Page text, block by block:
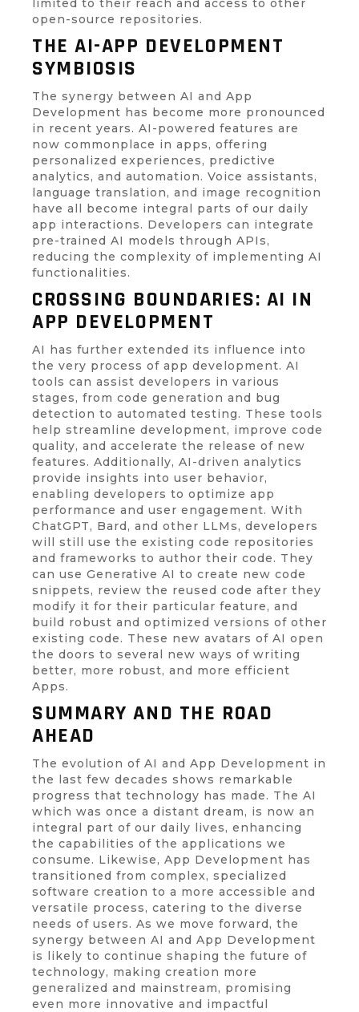
limited to their reach and access to other
open-source repositories.
THE AI-APP DEVELOPMENT
SYMBIOSIS
The synergy between AI and App
Development has become more pronounced
in recent years. AI-powered features are
now commonplace in apps, offering
personalized experiences, predictive
analytics, and automation. Voice assistants,
language translation, and image recognition
have all become integral parts of our daily
app interactions. Developers can integrate
pre-trained AI models through APIs,
reducing the complexity of implementing AI
functionalities.
CROSSING BOUNDARIES: AI IN
APP DEVELOPMENT
AI has further extended its influence into
the very process of app development. AI
tools can assist developers in various
stages, from code generation and bug
detection to automated testing. These tools
help streamline development, improve code
quality, and accelerate the release of new
features. Additionally, AI-driven analytics
provide insights into user behavior,
enabling developers to optimize app
performance and user engagement. With
ChatGPT, Bard, and other LLMs, developers
will still use the existing code repositories
and frameworks to author their code. They
can use Generative AI to create new code
snippets, review the reused code after they
modify it for their particular feature, and
build robust and optimized versions of other
existing code. These new avatars of AI open
the doors to several new ways of writing
better, more robust, and more efficient
Apps.
SUMMARY AND THE ROAD
AHEAD
The evolution of AI and App Development in
the last few decades shows remarkable
progress that technology has made. The AI
which was once a distant dream, is now an
integral part of our daily lives, enhancing
the capabilities of the applications we
consume. Likewise, App Development has
transitioned from complex, specialized
software creation to a more accessible and
versatile process, catering to the diverse
needs of users. As we move forward, the
synergy between AI and App Development
is likely to continue shaping the future of
technology, making creation more
generalized and mainstream, promising
even more innovative and impactful